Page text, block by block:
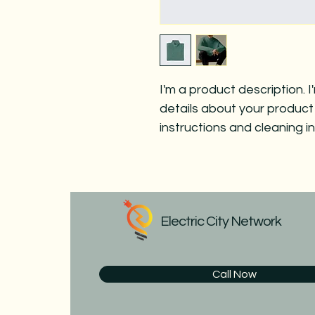
I'm a product description.
details about your product
instructions and cleaning
Electric City Network
Call Now